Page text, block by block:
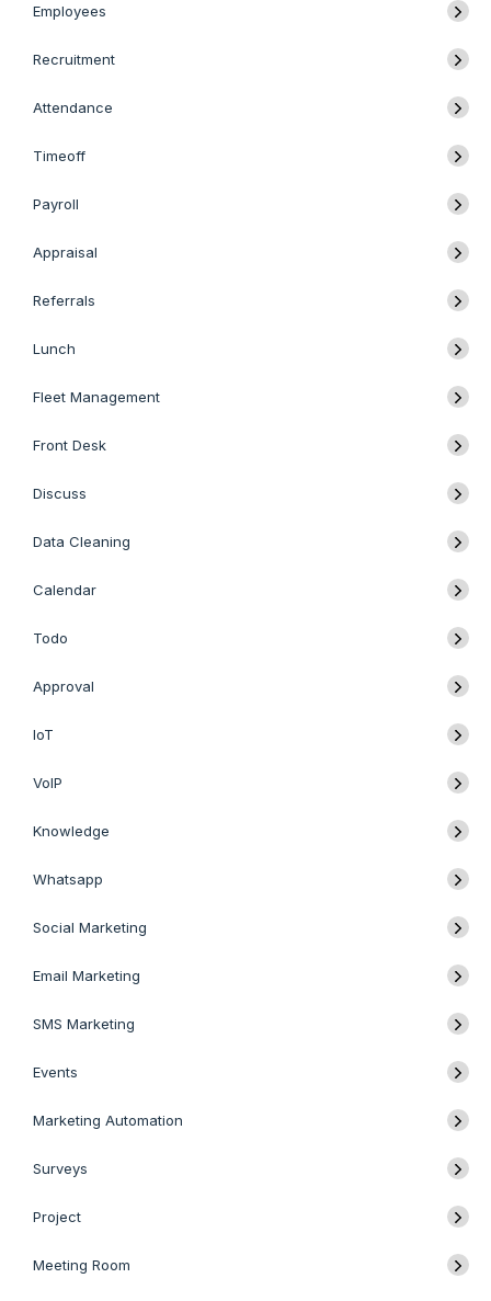
Employees
Recruitment
Attendance
Timeoff
Payroll
Appraisal
Referrals
Lunch
Fleet Management
Front Desk
Discuss
Data Cleaning
Calendar
Todo
Approval
IoT
VoIP
Knowledge
Whatsapp
Social Marketing
Email Marketing
SMS Marketing
Events
Marketing Automation
Surveys
Project
Meeting Room